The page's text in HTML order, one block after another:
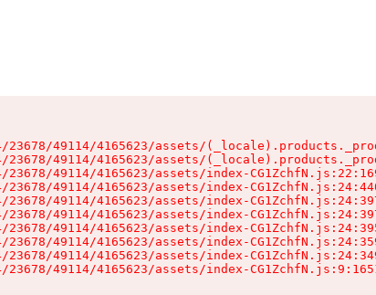
49114/4165623/assets/
49114/4165623/assets/
49114/4165623/assets/index-
49114/4165623/assets/index-
49114/4165623/assets/index-
49114/4165623/assets/index-
49114/4165623/assets/index-
49114/4165623/assets/index-
49114/4165623/assets/index-
49114/4165623/assets/index-